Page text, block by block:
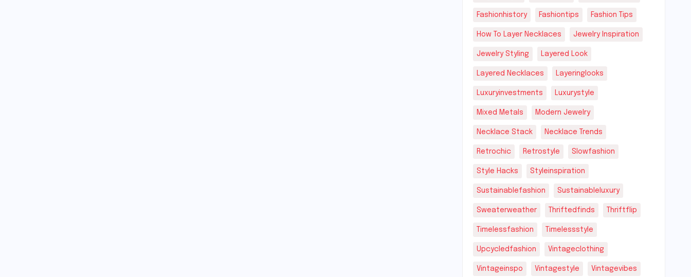
Fashionhistory Fashiontips Fashion Tips
How To Layer Necklaces Jewelry Inspiration
Jewelry Styling Layered Look
Layered Necklaces Layeringlooks
Luxuryinvestments Luxurystyle
Mixed Metals Modern Jewelry
Necklace Stack Necklace Trends
Retrochic Retrostyle Slowfashion
Style Hacks Styleinspiration
Sustainablefashion Sustainableluxury
Sweaterweather Thriftedfinds Thriftflip
Timelessfashion Timelessstyle
Upcycledfashion Vintageclothing
Vintageinspo Vintagestyle Vintagevibes